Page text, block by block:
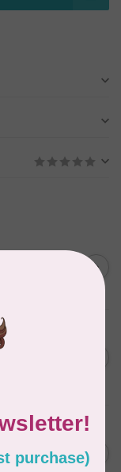
C$0.20